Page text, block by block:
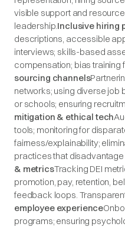
visible support and
leadership.Inclusive hiring
descriptions, accessible
interviews; skills-based
compensation; bias training
sourcing channels
networks; using diverse job
or schools; ensuring
mitigation & ethical tech
tools; monitoring for
fairness/explainability;
practices that
& metricsTracking DEI
promotion, pay, retention,
feedback loops.
employee experience
programs; ensuring